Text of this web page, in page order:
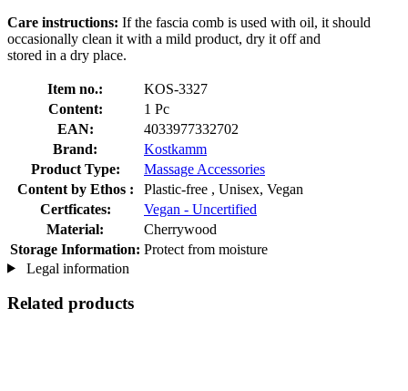
Care instructions: If the fascia comb is used with oil, it should
occasionally clean it with a mild product, dry it off and
stored in a dry place.
Item no.:
KOS-3327
Content:
1 Pc
EAN:
4033977332702
Brand:
Kostkamm
Product Type:
Massage Accessories
Content by Ethos :
Plastic-free , Unisex, Vegan
Certficates:
Vegan - Uncertified
Material:
Cherrywood
Storage Information: Protect from moisture
Legal information
Related products